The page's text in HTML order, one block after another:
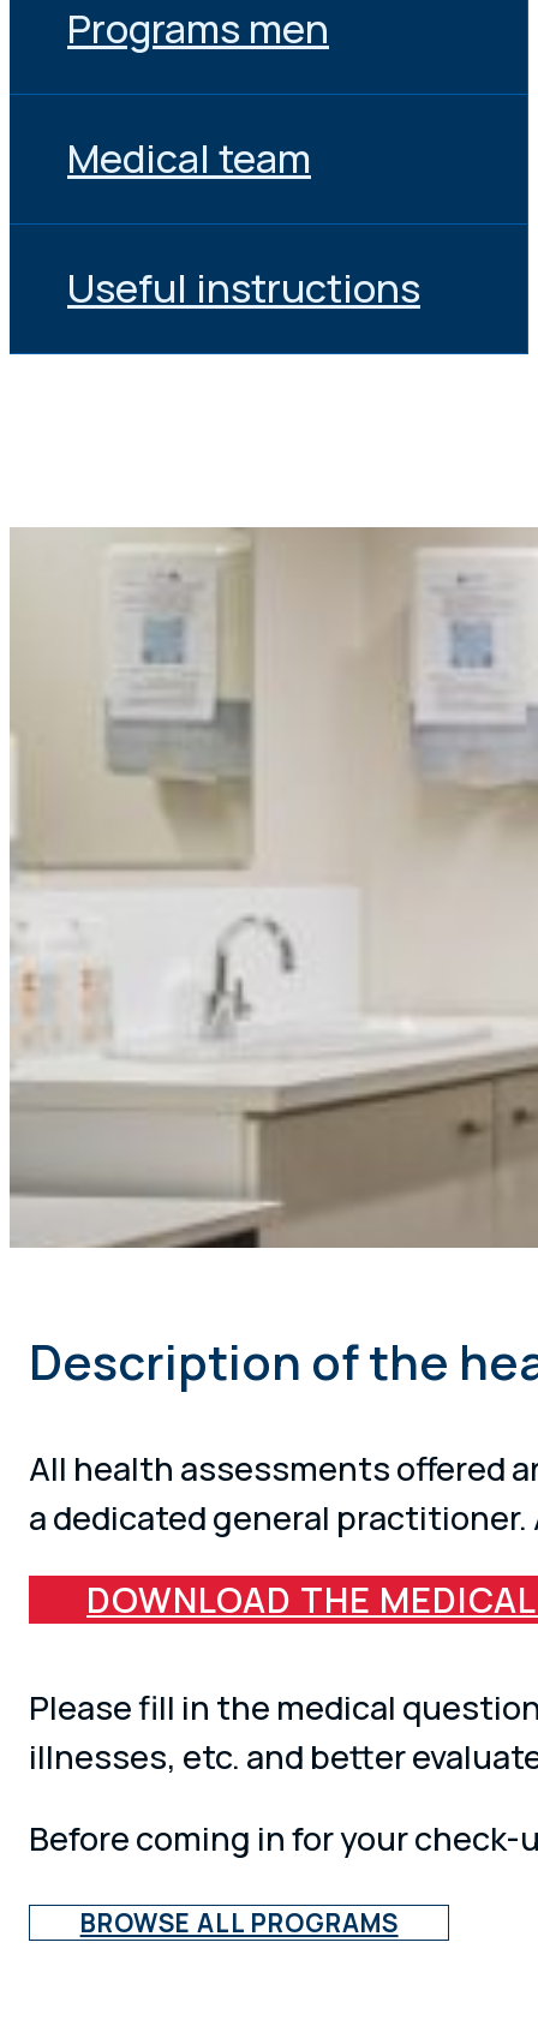
Programs men
Medical team
Useful instructions
Description of the
All health assessments offered
a dedicated general
DOWNLOAD THE
Please fill in the medical
illnesses, etc. and better
Before coming in for your
BROWSE ALL PROGRAMS